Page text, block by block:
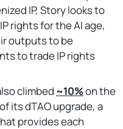
IP, Story looks to
rights for the AI age,
outputs to be
to trade IP rights
climbed ~10%on the
its dTAO upgrade, a
provides each